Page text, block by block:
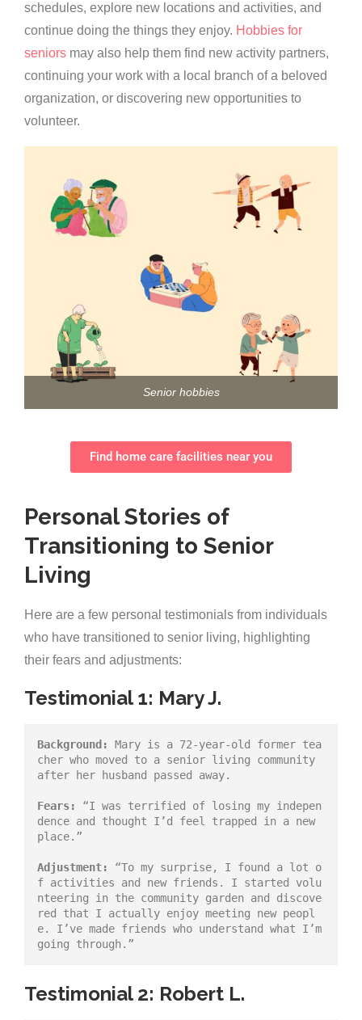
schedules, explore new locations and activities, and
continue doing the things they enjoy. Hobbies for
seniors may also help them find new activity partners,
continuing your work with a local branch of a beloved
organization, or discovering new opportunities to
volunteer.
Senior hobbies
Find home care facilities near you
Personal Stories of
Transitioning to Senior
Living
Here are a few personal testimonials from individuals
who have transitioned to senior living, highlighting
their fears and adjustments:
Testimonial 1: Mary J.
Background:
Mary is a 72-year-old former tea
cher who moved to a senior living community
after her husband passed away.
Fears:
“I was terrified of losing my indepen
dence and thought I’d feel trapped in a new
place.”
Adjustment:
“To my surprise, I found a lot o
f activities and new friends. I started volu
nteering in the community garden and discove
red that I actually enjoy meeting new peopl
e. I’ve made friends who understand what I’m
going through.”
Testimonial 2: Robert L.